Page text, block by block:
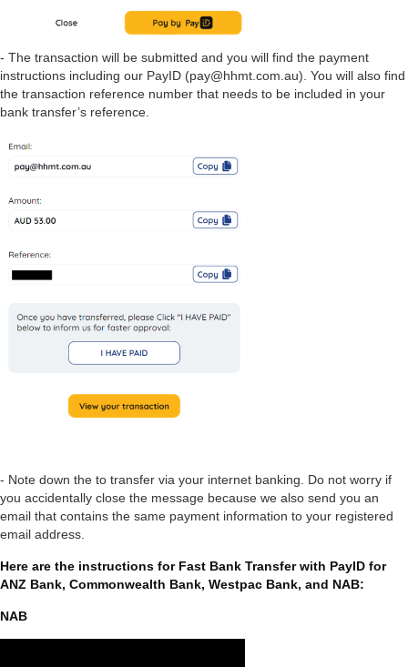
- The transaction will be submitted and you will find the payment
instructions including our PayID (pay@hhmt.com.au). You will also find
the transaction reference number that needs to be included in your
bank transfer’s reference.
- Note down the to transfer via your internet banking. Do not worry if
you accidentally close the message because we also send you an
email that contains the same payment information to your registered
email address.
Here are the instructions for Fast Bank Transfer with PayID for
ANZ Bank, Commonwealth Bank, Westpac Bank, and NAB:
NAB